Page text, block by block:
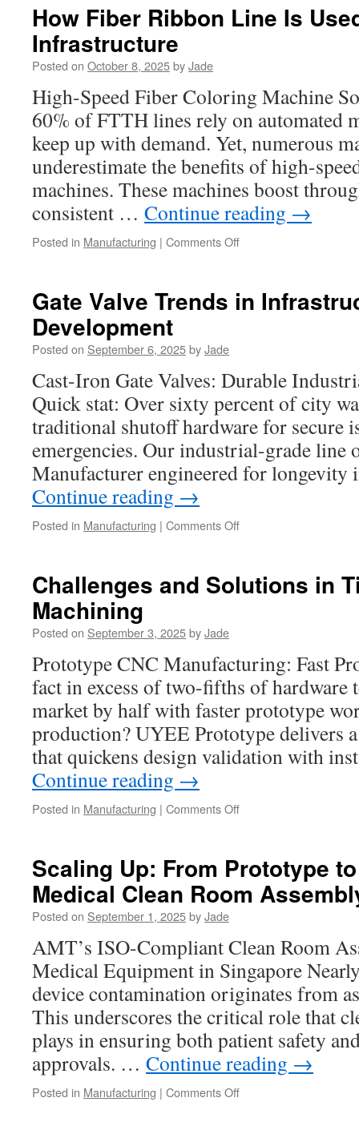
Works
How Fiber Ribbon Line Is
Infrastructure
Posted on October 8, 2025byJade
High-Speed Fiber Coloring Machine
60% of FTTH lines rely on automated
keep up with demand. Yet, numerous
underestimate the benefits of high-
machines. These machines boost
consistent … Continue reading →
Posted in Manufacturing | Comments Offon
Line
Infrastructure
Gate Valve Trends in
Development
Posted on September 6, 2025byJade
Cast-Iron Gate Valves: Durable
Quick stat: Over sixty percent of city
traditional shutoff hardware for secure
emergencies. Our industrial-grade line
Manufacturer engineered for
Continue reading →
Posted in Manufacturing | Comments Offon
in
Challenges and Solutions in
Machining
Posted on September 3, 2025byJade
Prototype CNC Manufacturing: Fast
fact in excess of two-fifths of hardware
market by half with faster prototype
production? UYEE Prototype delivers
that quickens design validation with
Continue reading →
Posted in Manufacturing | Comments Offon
in
Titanium
Machining
Scaling Up: From Prototype
Medical Clean Room
Posted on September 1, 2025byJade
AMT’s ISO-Compliant Clean Room
Medical Equipment in Singapore
device contamination originates from
This underscores the critical role that
plays in ensuring both patient safety
approvals. … Continue reading →
Posted in Manufacturing | Comments Offon